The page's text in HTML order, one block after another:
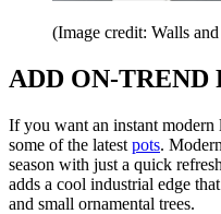
(Image credit: Walls
ADD ON-TREND
If you want an instant
some of the latest pots.
season with just a quick
adds a cool industrial edge
and small ornamental trees.